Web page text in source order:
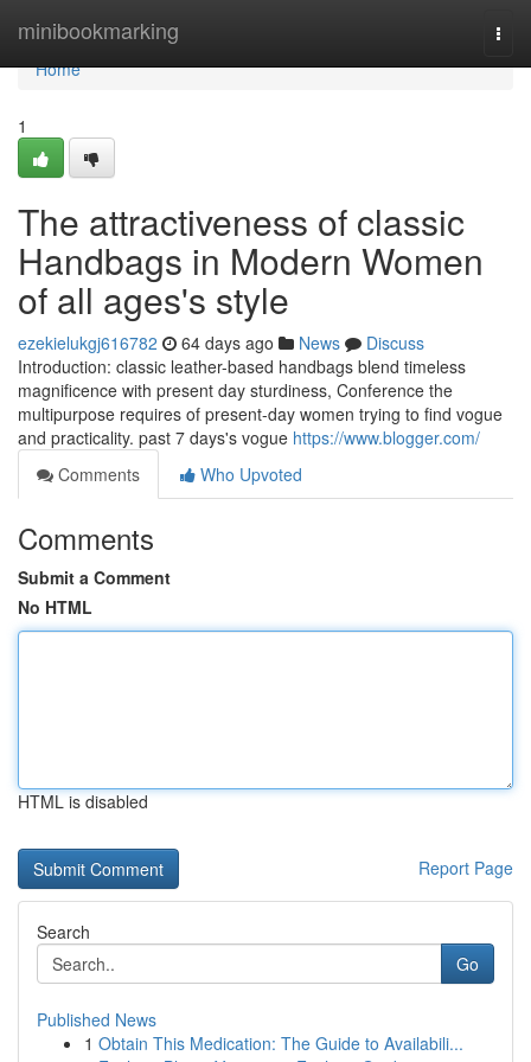
minibookmarking
Home
Home
1
The attractiveness of classic
Handbags in Modern Women
of all ages's style
ezekielukgj616782 64 days ago News
Discuss
Introduction: classic leather-based handbags blend timeless
magnificence with present day sturdiness, Conference the
multipurpose requires of present-day women trying to find vogue
and practicality. past 7 days's vogue https://www.blogger.com/
Comments
Who Upvoted
Comments
Submit a Comment
No HTML
HTML is disabled
Report Page
Search
Go
Published News
1 Obtain This Medication: The Guide to Availabili...